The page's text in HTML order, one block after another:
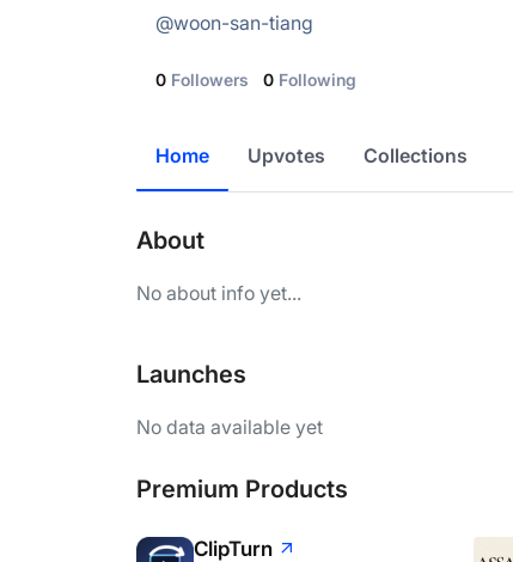
@woon-san-tiang
0 Followers 0 Following
Home Upvotes Collections
About
No about info yet...
Launches
No data available yet
Premium Products
ClipTurn